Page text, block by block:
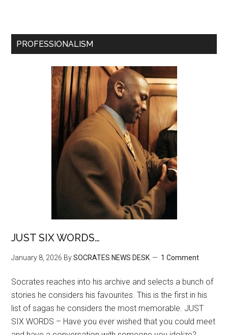
PROFESSIONALISM
JUST SIX WORDS…
January 8, 2026 BySOCRATES NEWS DESK 1 Comment
Socrates reaches into his archive and selects a bunch of
stories he considers his favourites. This is the first in his
list of sagas he considers the most memorable. JUST
SIX WORDS – Have you ever wished that you could meet